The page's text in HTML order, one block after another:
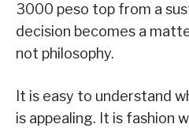
3000 peso top from a
decision becomes a
not philosophy.
It is easy to understand
is appealing. It is fashion